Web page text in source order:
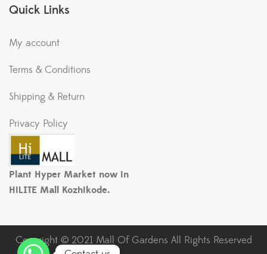
Quick Links
My account
Terms & Conditions
Shipping & Return
Privacy Policy
Plant Hyper Market now in
HiLITE Mall Kozhikode.
Copyright © 2021 Mall Of Gardens All Rights Reserved